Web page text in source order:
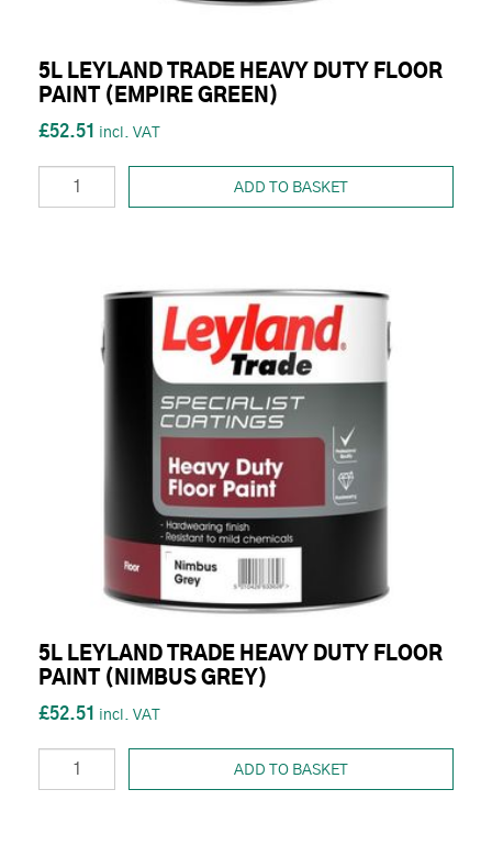
5L LEYLAND TRADE HEAVY DUTY FLOOR
PAINT (EMPIRE GREEN)
£52.51
ADD TO BASKET
5L LEYLAND TRADE HEAVY DUTY FLOOR
PAINT (NIMBUS GREY)
£52.51
ADD TO BASKET